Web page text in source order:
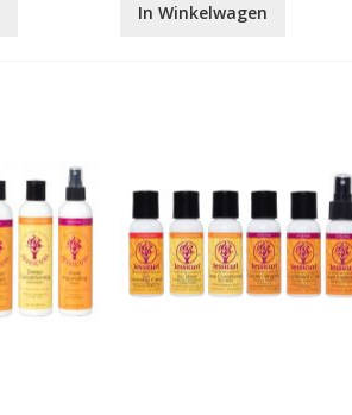
In Winkelwagen